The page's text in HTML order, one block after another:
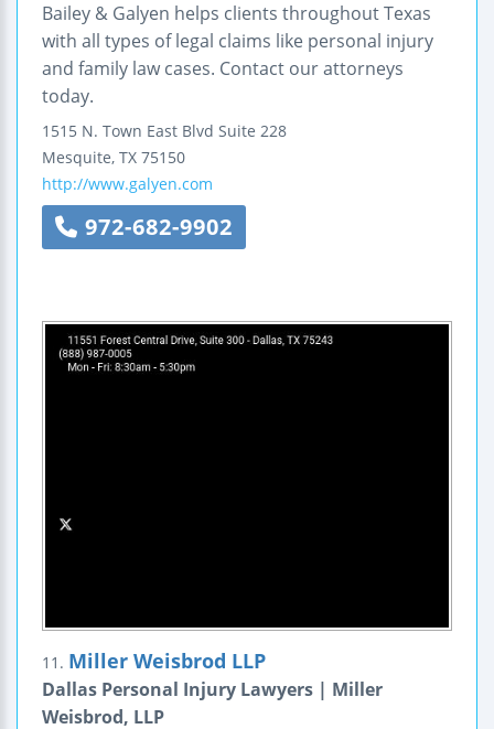
Bailey & Galyen helps clients throughout Texas
with all types of legal claims like personal injury
and family law cases. Contact our attorneys
today.
1515 N. Town East Blvd Suite 228
Mesquite, TX 75150
http://www.galyen.com
972-682-9902
11. Miller Weisbrod LLP
Dallas Personal Injury Lawyers | Miller
Weisbrod, LLP